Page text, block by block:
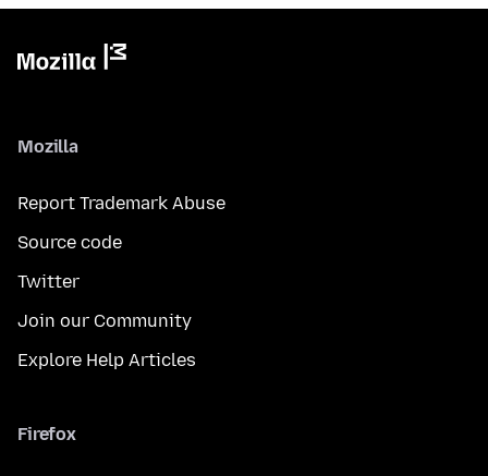
Mozilla
Report Trademark Abuse
Source code
Twitter
Join our Community
Explore Help Articles
Firefox